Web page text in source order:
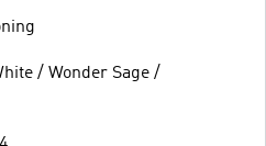
/ Wonder Sage /